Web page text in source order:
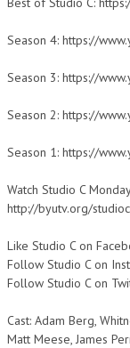
Season 4: https://
Season 3: https://
Season 2: https://
Season 1: https://
Watch Studio C
http://byutv.org/studioc
Like Studio C on
Follow Studio C on
Follow Studio C on
Cast: Adam Berg,
Matt Meese, James